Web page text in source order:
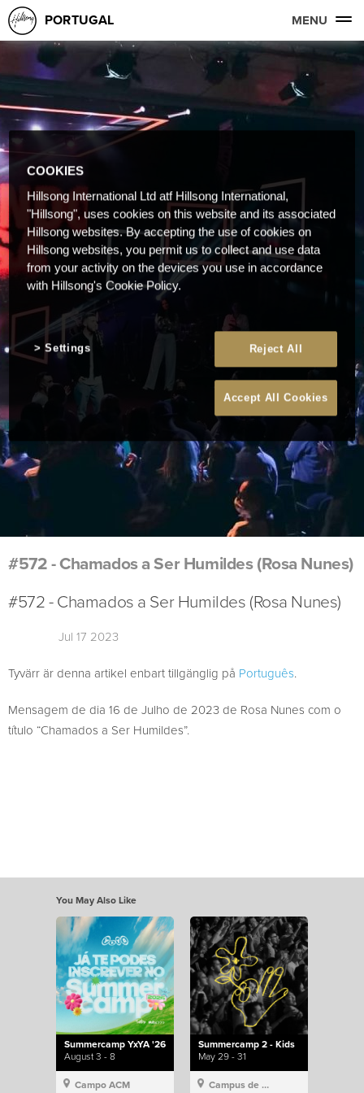
PORTUGAL MENU
#572 - Chamados a Ser Humildes (Rosa Nunes)
#572 - Chamados a Ser Humildes (Rosa Nunes)
Jul 17 2023
Tyvärr är denna artikel enbart tillgänglig på Português.
Mensagem de dia 16 de Julho de 2023 de Rosa Nunes com o
título “Chamados a Ser Humildes”.
You May Also Like
Summercamp YxYA '26
August 3 - 8
Campo ACM
Summercamp 2 - Kids
May 29 - 31
Campus de Lisboa, Hillsong Portugal
COOKIES
Hillsong International Ltd atf Hillsong International,
"Hillsong", uses cookies on this website and its associated
Hillsong websites. By accepting the use of cookies on
Hillsong websites, you permit us to collect and use data
from your activity on the devices you use in accordance
with Hillsong's Cookie Policy.
Reject All
Accept All Cookies
Settings